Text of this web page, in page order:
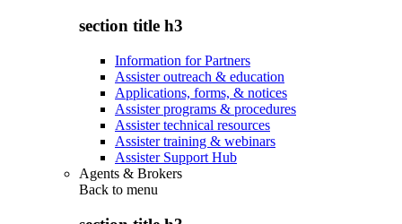
section title h3
Information for Partners
Assister outreach & education
Applications, forms, & notices
Assister programs & procedures
Assister technical resources
Assister training & webinars
Assister Support Hub
Agents & Brokers
Back to menu